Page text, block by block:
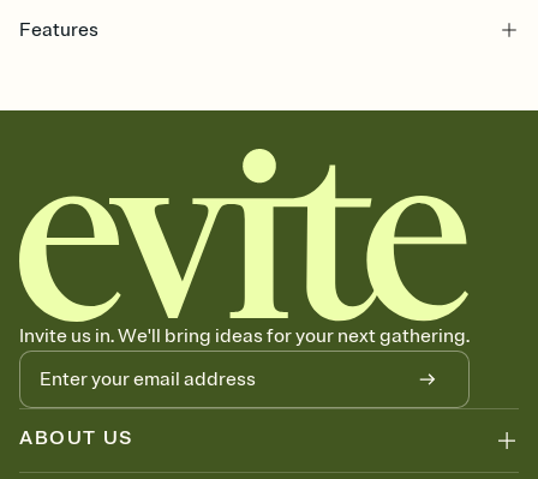
Features
together. Pick an envelope color and liner that match your vibe,
add a stamp that feels intentional, and adjust the fonts,
background, and overlays.
Send it your way
Send your Invitation by email, text, or a shareable link that you can
copy, paste, and post anywhere.
Stay in the loop
Set an RSVP deadline and track who's in, who's out, and who's still
thinking about it. Plus, keep tabs on who's opened the Invitation—
no more chasing people down the week before your event.
Know who's bringing what
Add an event sign-up sheet to your Invitation so guests can claim a
dish before you end up with five pasta salads. Great for potlucks,
Invite us in. We'll bring ideas for your next gathering.
ABOUT US